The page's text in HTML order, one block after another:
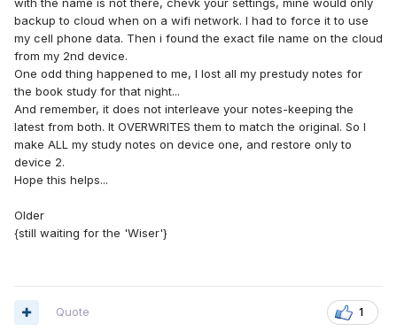
with the name is not there, chevk your settings, mine would only
backup to cloud when on a wifi network. I had to force it to use
my cell phone data. Then i found the exact file name on the cloud
from my 2nd device.
One odd thing happened to me, I lost all my prestudy notes for
the book study for that night...
And remember, it does not interleave your notes-keeping the
latest from both. It OVERWRITES them to match the original. So I
make ALL my study notes on device one, and restore only to
device 2.
Hope this helps...
Older
{still waiting for the 'Wiser'}
1
Quote